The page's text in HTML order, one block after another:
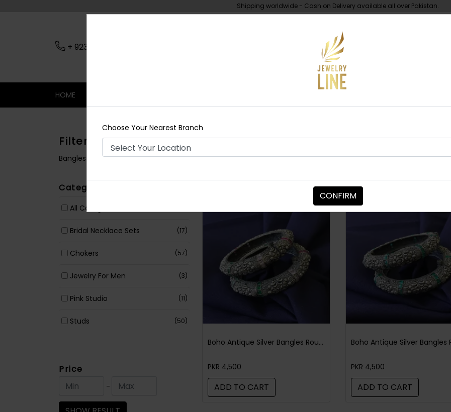
Shipping worldwide - Cash on Delivery available all over Pakistan.
+ 923079045206
HOME
Filters
Bangles / Bracelets
Categories
All Categories
Bridal Necklace Sets (17)
Chokers (57)
Jewelry For Men (3)
Pink Studio (11)
Studs (50)
Jewelry Accessories
Necklace Sets
Price
-
Boho Antique Silver Bangles Round Multi
PKR 4,500
ADD TO CART
PKR 4,500
ADD TO CART
Choose Your Nearest Branch
CONFIRM